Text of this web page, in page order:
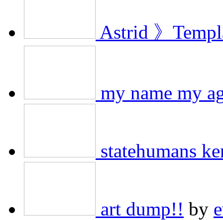
Astrid 》
my name my
statehumans
art dump!! by